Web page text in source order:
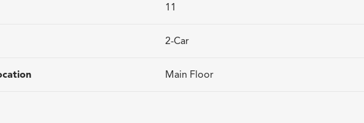
11
2-Car
Main Floor